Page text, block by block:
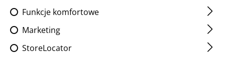
The fastest way to reach us is by phone. Call us at
during our office hours.
Funkcje komfortowe
Marketing
StoreLocator